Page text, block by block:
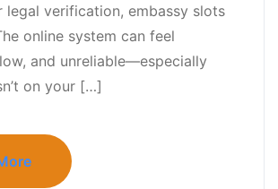
legal verification, embassy slots
online system can feel
and unreliable—especially
on your […]